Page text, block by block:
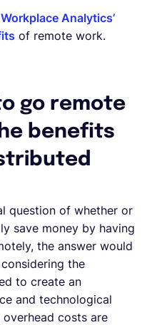
Analytics’
of remote work.
go remote
benefits
question of whether or
save money by having
the answer would
the
to create an
and technological
costs are